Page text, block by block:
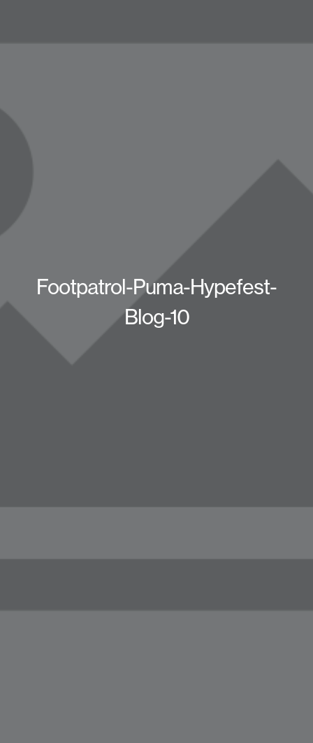
Footpatrol-Puma-Hypefest-
Blog-10